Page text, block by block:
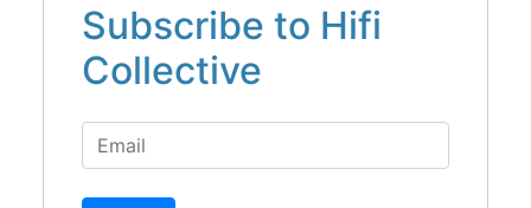
Subscribe to Hifi
Collective